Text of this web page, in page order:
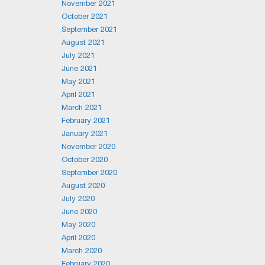
November 2021
October 2021
September 2021
August 2021
July 2021
June 2021
May 2021
April 2021
March 2021
February 2021
January 2021
November 2020
October 2020
September 2020
August 2020
July 2020
June 2020
May 2020
April 2020
March 2020